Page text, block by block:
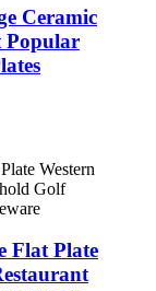
Ceramic
Popular
Flat Plate